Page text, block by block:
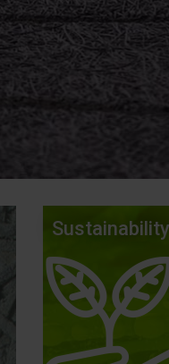
Sustainability